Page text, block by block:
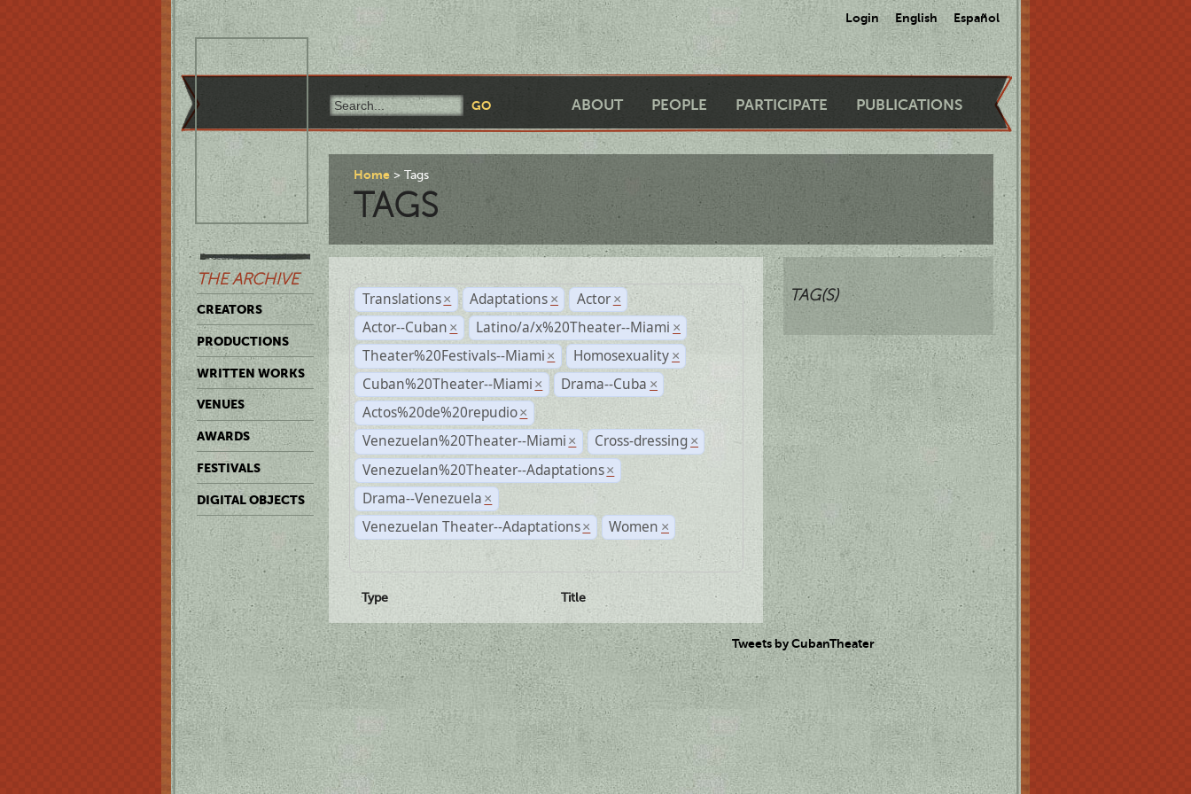
Login English Español
ABOUT PEOPLE PARTICIPATE PUBLICATIONS
THE ARCHIVE
CREATORS
PRODUCTIONS
WRITTEN WORKS
VENUES
AWARDS
FESTIVALS
DIGITAL OBJECTS
Home Tags
TAGS
Translations × Adaptations × Actor ×
Actor--Cuban × Latino/a/x%20Theater--Miami ×
Theater%20Festivals--Miami × Homosexuality ×
Cuban%20Theater--Miami × Drama--Cuba ×
Actos%20de%20repudio ×
Venezuelan%20Theater--Miami × Cross-dressing ×
Venezuelan%20Theater--Adaptations ×
Drama--Venezuela ×
Venezuelan Theater--Adaptations × Women ×
Type Title
TAG(S)
Tweets by CubanTheater